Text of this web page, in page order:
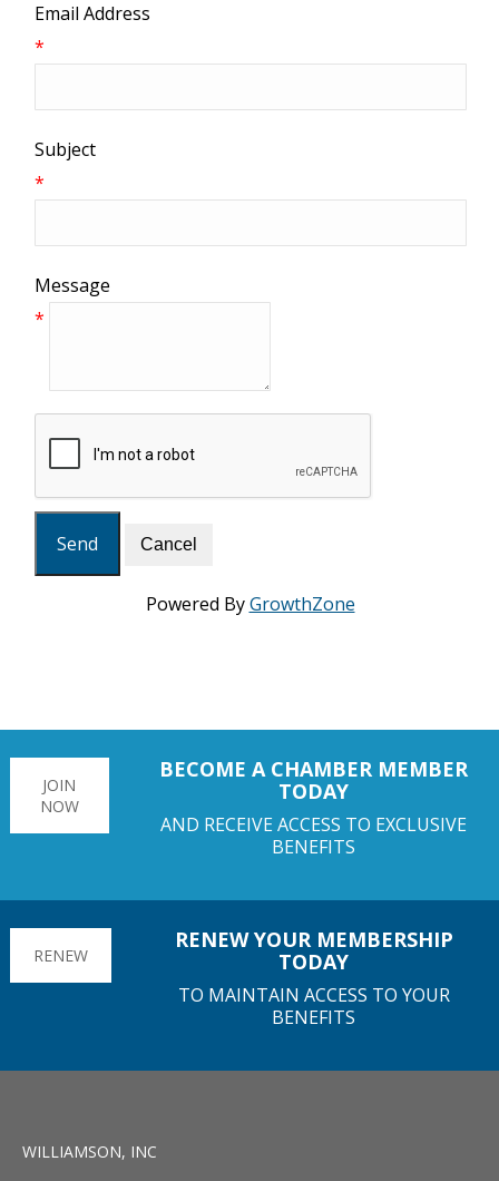
Email Address
*
Subject
*
Message
*
Powered ByGrowthZone
JOIN
NOW
BECOME A CHAMBER MEMBER
TODAY
AND RECEIVE ACCESS TO EXCLUSIVE
BENEFITS
RENEW
RENEW YOUR MEMBERSHIP
TODAY
TO MAINTAIN ACCESS TO YOUR
BENEFITS
WILLIAMSON, INC